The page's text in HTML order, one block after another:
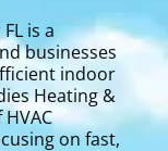
is a
businesses
indoor
Heating &
on fast,